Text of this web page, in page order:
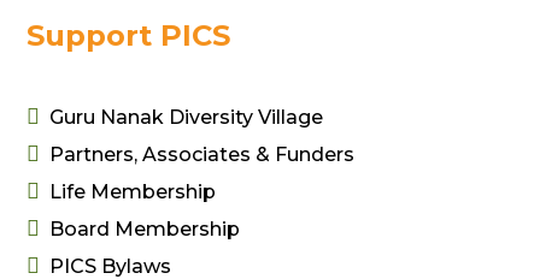
Support PICS
 Guru Nanak Diversity Village
 Partners, Associates & Funders
 Life Membership
 Board Membership
 PICS Bylaws